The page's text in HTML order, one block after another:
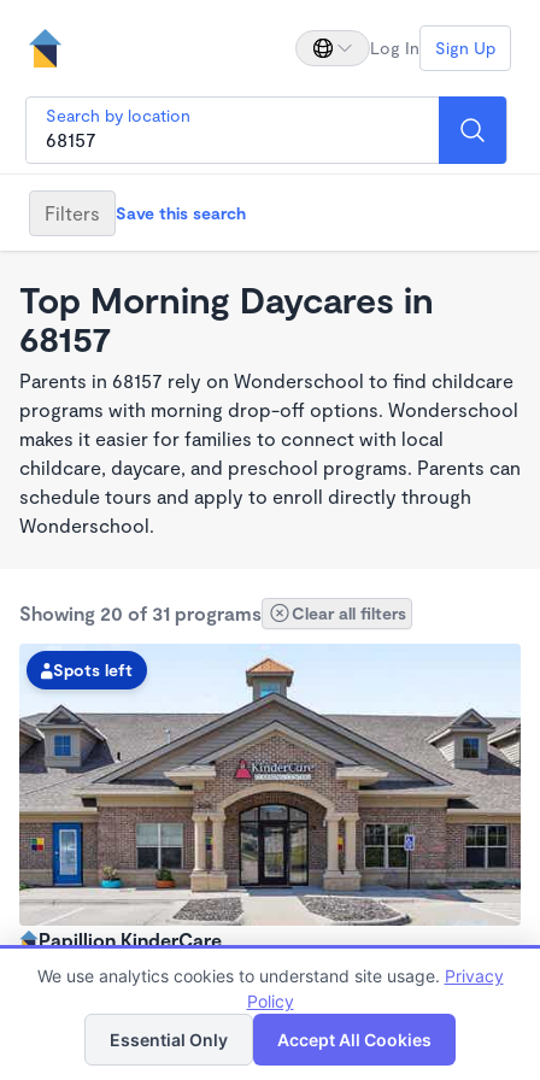
Log In Sign Up
Search by location
Filters Save this search
Top Morning Daycares in
68157
Parents in 68157 rely on Wonderschool to find childcare
programs with morning drop-off options. Wonderschool
makes it easier for families to connect with local
childcare, daycare, and preschool programs. Parents can
schedule tours and apply to enroll directly through
Wonderschool.
Showing 20 of 31 programs Clear all filters
Spots left
Papillion KinderCare
6:30am - 6:00pm
Now enrolling all agesList Map
We use analytics cookies to understand site usage. Privacy
Policy
Essential Only
Accept All Cookies